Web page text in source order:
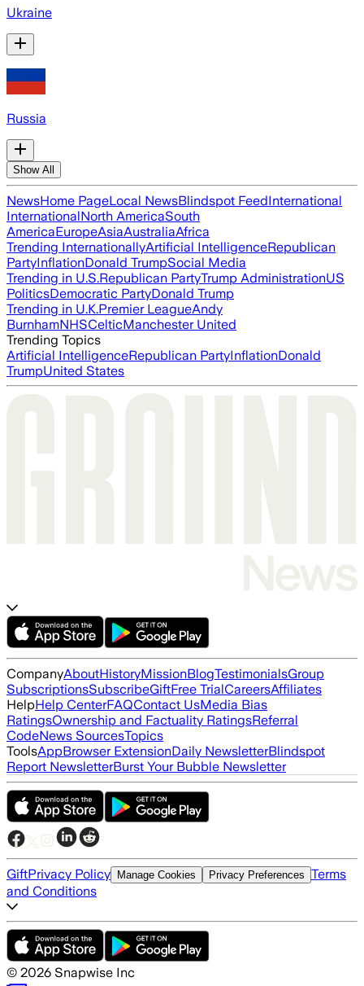
Ukraine
Russia
Show All
NewsHome PageLocal NewsBlindspot FeedInternational
InternationalNorth AmericaSouth
AmericaEuropeAsiaAustraliaAfrica
Trending InternationallyArtificial IntelligenceRepublican
PartyInflationDonald TrumpSocial Media
Trending in U.S.Republican PartyTrump AdministrationUS
PoliticsDemocratic PartyDonald Trump
Trending in U.K.Premier LeagueAndy
BurnhamNHSCelticManchester United
Trending Topics
Artificial IntelligenceRepublican PartyInflationDonald
TrumpUnited States
CompanyAboutHistoryMissionBlogTestimonialsGroup
SubscriptionsSubscribeGiftFree TrialCareersAffiliates
HelpHelp CenterFAQContact UsMedia Bias
RatingsOwnership and Factuality RatingsReferral
CodeNews SourcesTopics
ToolsAppBrowser ExtensionDaily NewsletterBlindspot
Report NewsletterBurst Your Bubble Newsletter
GiftPrivacy Policy Manage Cookies Privacy Preferences Terms
and Conditions
© 2026 Snapwise Inc